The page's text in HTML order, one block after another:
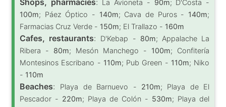
La Avioneta - 90m; D'Costa -
100m; Páez Óptico - 140m; Cava de Puros - 140m;
Farmacias Cruz Verde - 150m; El Trallazo - 160m
Cafes, restaurants: D'Kebap - 80m; Appalache La
Ribera - 80m; Mesón Manchego - 100m; Confitería
Montesinos Escribano - 110m; Pub Green - 110m; Niko
- 110m
Beaches: Playa de Barnuevo - 210m; Playa de El
Pescador - 220m; Playa de Colón - 530m; Playa del